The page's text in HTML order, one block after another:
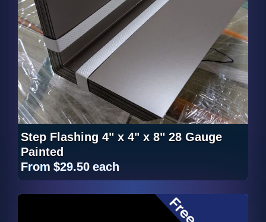
Step Flashing 4" x 4" x 8" 28 Gauge
Painted
From $29.50 each